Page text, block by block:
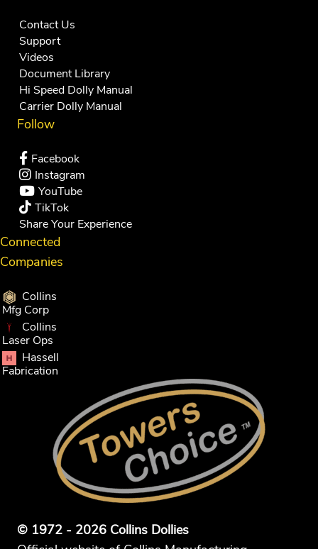
Contact Us
Support
Videos
Document Library
Hi Speed Dolly Manual
Carrier Dolly Manual
Follow
Facebook
Instagram
YouTube
TikTok
Share Your Experience
Connected
Companies
Collins
Mfg Corp
Collins
Laser Ops
Hassell
Fabrication
© 1972 - 2026 Collins Dollies